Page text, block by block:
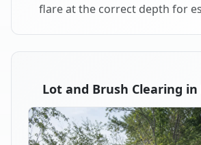
flare at the correct depth for
Lot and Brush Clearing